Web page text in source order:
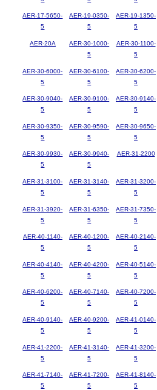
AER-17-5650-
5
AER-19-0350-
5
AER-19-1350-
5
AER-20A
AER-30-1000-
5
AER-30-1100-
5
AER-30-6000-
5
AER-30-6100-
5
AER-30-6200-
5
AER-30-9040-
5
AER-30-9100-
5
AER-30-9140-
5
AER-30-9350-
5
AER-30-9590-
5
AER-30-9650-
5
AER-30-9930-
5
AER-30-9940-
5
AER-31-2200
AER-31-3100-
5
AER-31-3140-
5
AER-31-3200-
5
AER-31-3920-
5
AER-31-6350-
5
AER-31-7350-
5
AER-40-1140-
5
AER-40-1200-
5
AER-40-2140-
5
AER-40-4140-
5
AER-40-4200-
5
AER-40-5140-
5
AER-40-6200-
5
AER-40-7140-
5
AER-40-7200-
5
AER-40-9140-
5
AER-40-9200-
5
AER-41-0140-
5
AER-41-2200-
5
AER-41-3140-
5
AER-41-3200-
5
AER-41-7140-
5
AER-41-7200-
5
AER-41-8140-
5